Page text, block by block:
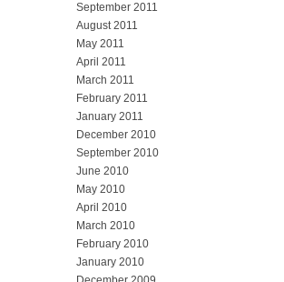
September 2011
August 2011
May 2011
April 2011
March 2011
February 2011
January 2011
December 2010
September 2010
June 2010
May 2010
April 2010
March 2010
February 2010
January 2010